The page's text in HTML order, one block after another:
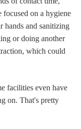
focused on a hygiene
hands and sanitizing
or doing another
which could
facilities even have
on. That's pretty